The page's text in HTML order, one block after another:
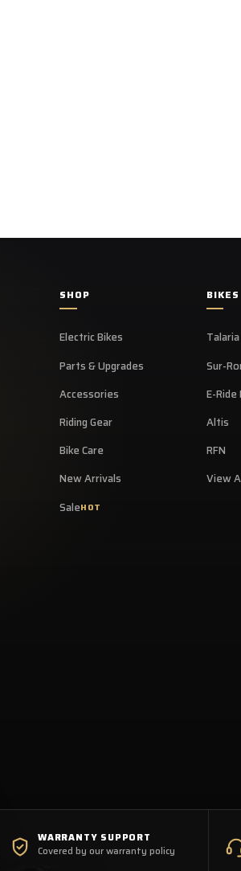
SHOP
Electric Bikes
Parts & Upgrades
Accessories
Riding Gear
Bike Care
New Arrivals
SaleHOT
BIKES
Talaria
Sur-
E-Ride
Altis
RFN
View
WARRANTY SUPPORT
Covered by our warranty policy